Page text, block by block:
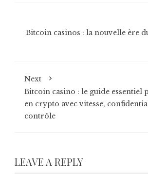
Bitcoin casinos : la nouvelle ère
Next
Bitcoin casino : le guide essentiel
en crypto avec vitesse,
contrôle
LEAVE A REPLY